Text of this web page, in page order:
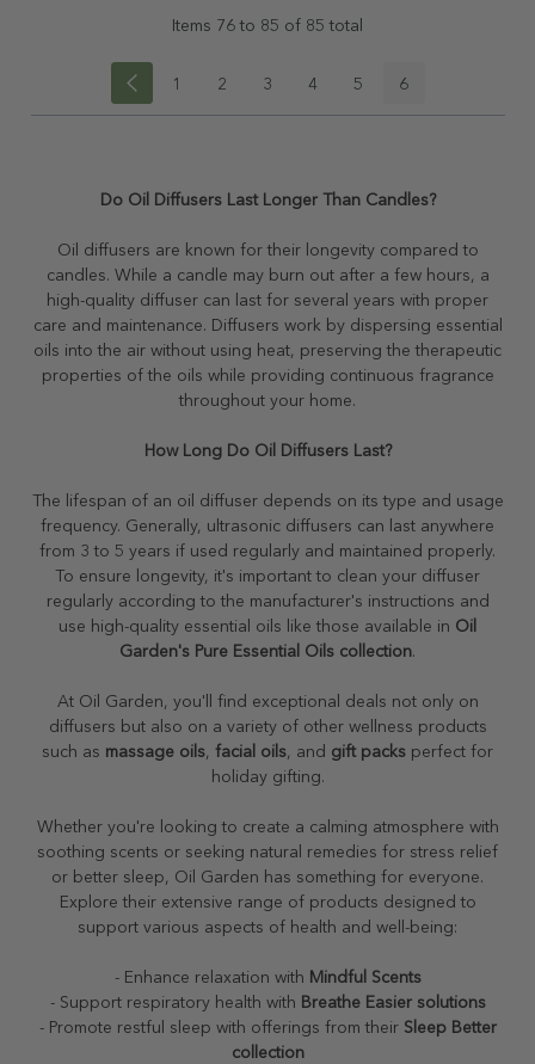
Items 76to 85 of 85 total
1 2 3 4 5 6
Do Oil Diffusers Last Longer Than Candles?
Oil diffusers are known for their longevity compared to
candles. While a candle may burn out after a few hours, a
high-quality diffuser can last for several years with proper
care and maintenance. Diffusers work by dispersing essential
oils into the air without using heat, preserving the therapeutic
properties of the oils while providing continuous fragrance
throughout your home.
How Long Do Oil Diffusers Last?
The lifespan of an oil diffuser depends on its type and usage
frequency. Generally, ultrasonic diffusers can last anywhere
from 3 to 5 years if used regularly and maintained properly.
To ensure longevity, it's important to clean your diffuser
regularly according to the manufacturer's instructions and
use high-quality essential oils like those available in Oil
Garden's Pure Essential Oils collection.
At Oil Garden, you'll find exceptional deals not only on
diffusers but also on a variety of other wellness products
such as massage oils facial oils , and gift packs perfect for
holiday gifting.
Whether you're looking to create a calming atmosphere with
soothing scents or seeking natural remedies for stress relief
or better sleep, Oil Garden has something for everyone.
Explore their extensive range of products designed to
support various aspects of health and well-being:
- Enhance relaxation with Mindful Scents
- Support respiratory health with Breathe Easier solutions
- Promote restful sleep with offerings from their Sleep Better
collection